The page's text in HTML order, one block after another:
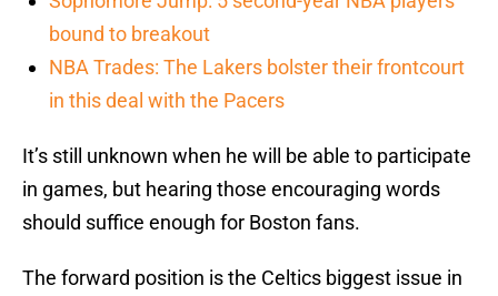
bound to breakout
NBA Trades: The Lakers bolster their frontcourt
in this deal with the Pacers
It’s still unknown when he will be able to participate
in games, but hearing those encouraging words
should suffice enough for Boston fans.
The forward position is the Celtics biggest issue in